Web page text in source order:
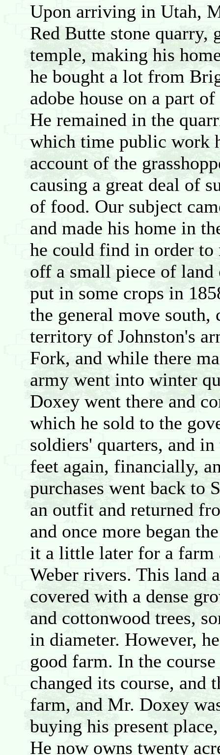
Upon arriving in Utah,
Red Butte stone quarry,
temple, making his
he bought a lot from
adobe house on a part
He remained in the
which time public work
account of the
causing a great deal of
of food. Our subject
and made his home in
he could find in order to
off a small piece of land
put in some crops in
the general move south,
territory of Johnston's
Fork, and while there
army went into winter
Doxey went there and
which he sold to the
soldiers' quarters, and
feet again, financially,
purchases went back to
an outfit and returned
and once more began
it a little later for a farm
Weber rivers. This land
covered with a dense
and cottonwood trees,
in diameter. However,
good farm. In the
changed its course, and
farm, and Mr. Doxey
buying his present
He now owns twenty